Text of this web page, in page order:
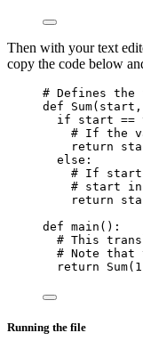
Then with your text
copy the code below
# Defines the
def
Sum( start ,
if start ==
# If the
return
else :
# If start
# start
return
def main () :
# This
# Note that
return
Sum( 1
Running the file